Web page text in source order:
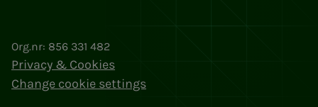
Org.nr: 856 331 482
Privacy & Cookies
Change cookie settings